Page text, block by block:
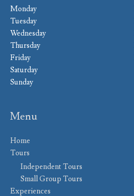
Monday
Tuesday
Wednesday
Thursday
Friday
Saturday
Sunday
Menu
Home
Tours
Independent Tours
Small Group Tours
Experiences